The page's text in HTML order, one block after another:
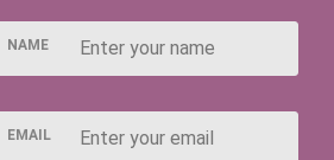
NAME
EMAIL